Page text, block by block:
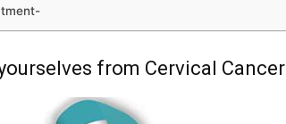
from Cervical Cancer